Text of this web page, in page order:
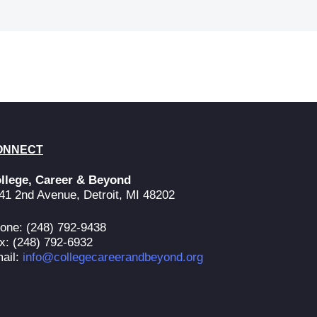
Career & Beyond
2nd Avenue, Detroit, MI 48202
(248) 792-9438
(248) 792-6932
info@collegecareerandbeyond.org